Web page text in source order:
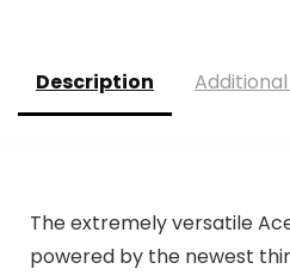
Description
The extremely versatile
powered by the newest